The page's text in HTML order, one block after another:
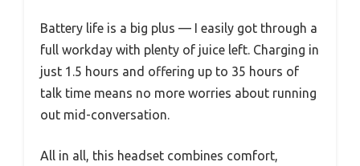
Battery life is a big plus — I easily got through a
full workday with plenty of juice left. Charging in
just 1.5 hours and offering up to 35 hours of
talk time means no more worries about running
out mid-conversation.
All in all, this headset combines comfort,